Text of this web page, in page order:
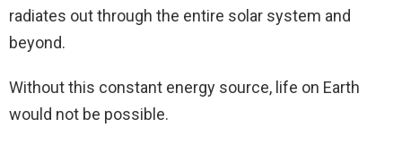
radiates out through the entire solar system and
beyond.
Without this constant energy source, life on Earth
would not be possible.